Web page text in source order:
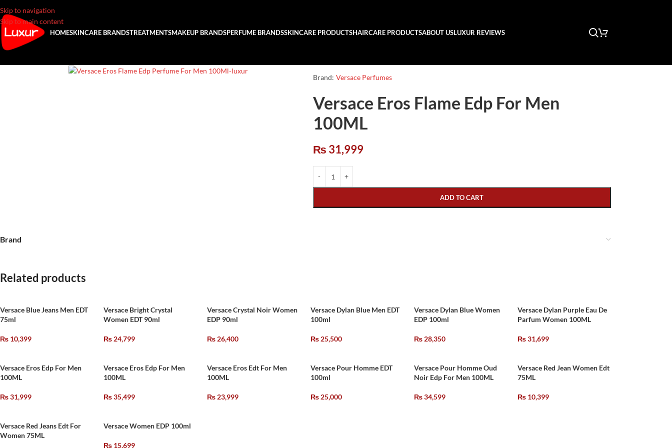
Skip to navigation
Skip to main content
HOMESKINCARE BRANDSTREATMENTSMAKEUP BRANDSPERFUME BRANDSSKINCARE PRODUCTSHAIRCARE PRODUCTSABOUT USLUXUR REVIEWS
Brand: Versace Perfumes
Versace Eros Flame Edp For Men
100ML
₨ 31,999
ADD TO CART
Brand
Related products
Versace Blue Jeans Men EDT
75ml
₨ 10,399
Versace Bright Crystal
Women EDT 90ml
₨ 24,799
Versace Crystal Noir Women
EDP 90ml
₨ 26,400
Versace Dylan Blue Men EDT
100ml
₨ 25,500
Versace Dylan Blue Women
EDP 100ml
₨ 28,350
Versace Dylan Purple Eau De
Parfum Women 100ML
₨31,699
Versace Eros Edp For Men
100ML
₨31,999
Versace Eros Edp For Men
100ML
₨35,499
Versace Eros Edt For Men
100ML
₨ 23,999
Versace Pour Homme EDT
100ml
₨ 25,000
Versace Pour Homme Oud
Noir Edp For Men 100ML
₨34,599
Versace Red Jean Women Edt
75ML
₨ 10,399
Versace Red Jeans Edt For
Women 75ML
Versace Women EDP 100ml
₨ 15,699